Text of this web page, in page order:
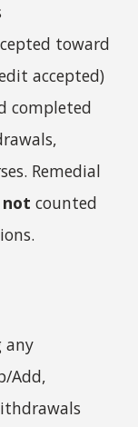
toward
accepted)
completed
Remedial
counted
any
Add,